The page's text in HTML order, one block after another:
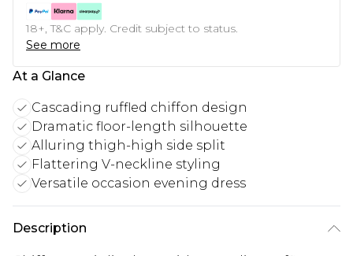
18+, T&C apply. Credit subject to status.
See more
At a Glance
Cascading ruffled chiffon design
Dramatic floor-length silhouette
Alluring thigh-high side split
Flattering V-neckline styling
Versatile occasion evening dress
Description